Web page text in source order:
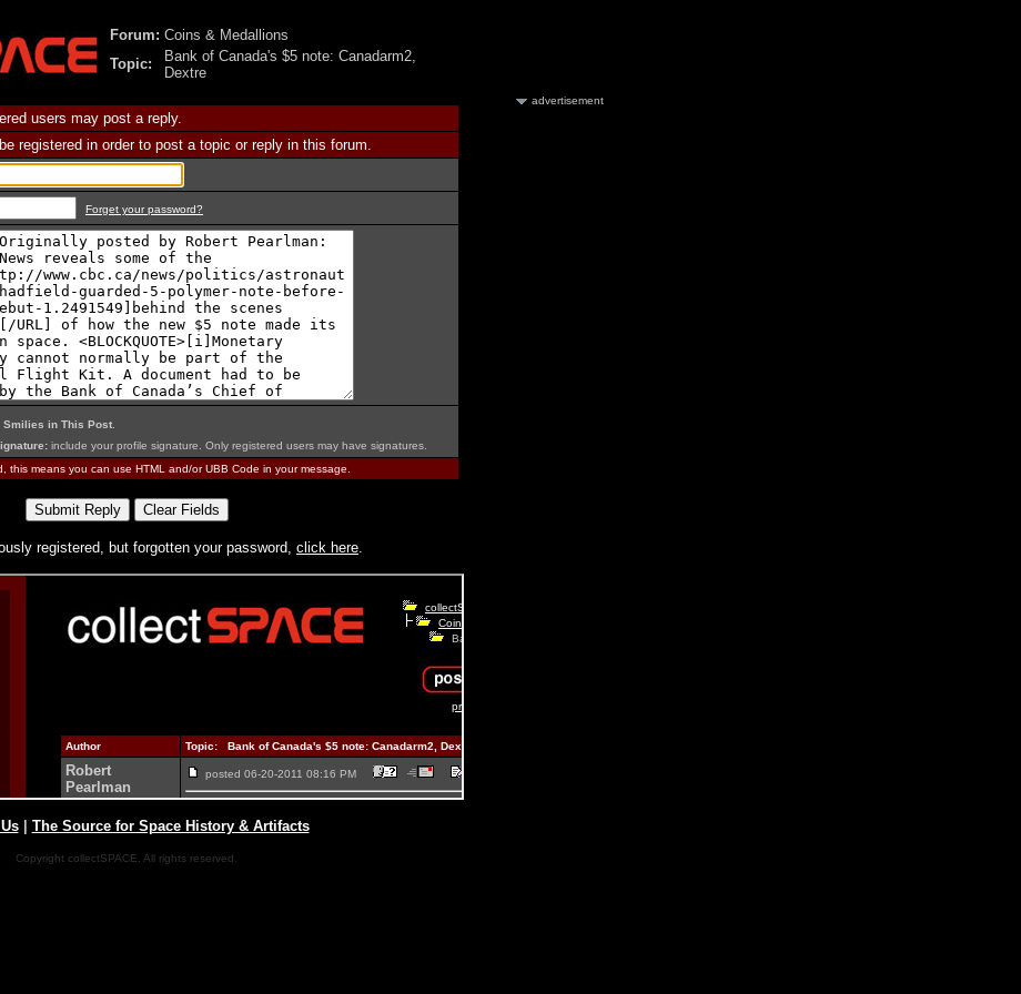
Forum: Coins & Medallions
Topic:
Bank of Canada's $5 note: Canadarm2,
Dextre
users may post a reply.
registered in order to post a topic or reply in this forum.
Forget your password?
Smilies in This Post
include your profile signature. Only registered users may have signatures.
this means you can use HTML and/or UBB Code in your message.
registered, but forgotten your password, click here.
| The Source for Space History & Artifacts
Copyright collectSPACE. All rights reserved.
advertisement